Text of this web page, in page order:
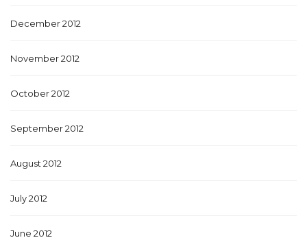
December 2012
November 2012
October 2012
September 2012
August 2012
July 2012
June 2012